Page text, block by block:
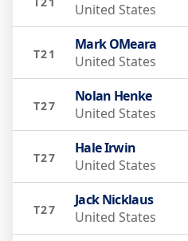
United States
T21
Mark OMeara
United States
T27
Nolan Henke
United States
T27
Hale Irwin
United States
T27
Jack Nicklaus
United States